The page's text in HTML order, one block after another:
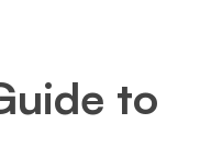
to